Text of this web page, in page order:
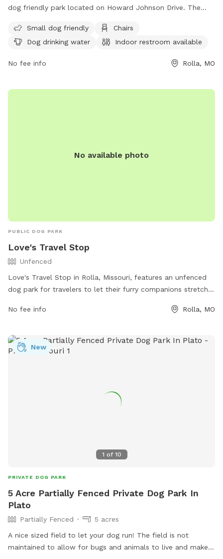
dog friendly park located on Howard Johnson Drive. The
indoor restroom, and a table for convenience. Visitors can
reach out torolladogpark65401@gmail.comfor more
Small dog friendly
Chairs
Dog drinking water
Indoor restroom available
No fee info Rolla, MO
No available photo
PUBLIC DOG PARK
Love's Travel Stop
Unfenced
Love's Travel Stop in Rolla, Missouri, features an unfenced
dog park for travelers to let their furry companions stretch
provides a safe space for dogs to play and run around. For
website or contact them via phone at (573) 426-5683 or
email atsocial@loves.com
No fee info Rolla, MO
1 of 10
New
PRIVATE DOG PARK
5 Acre Partially Fenced Private Dog Park In
Plato
Partially Fenced
5 acres
A nice sized field to let your dog run! The field is not
maintained to allow for bugs and animals to live and make it